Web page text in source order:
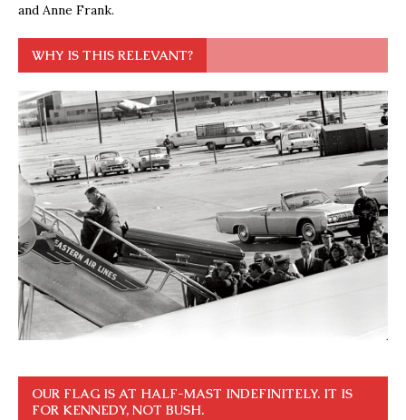
and Anne Frank.
WHY IS THIS RELEVANT?
OUR FLAG IS AT HALF-MAST INDEFINITELY. IT IS
FOR KENNEDY, NOT BUSH.